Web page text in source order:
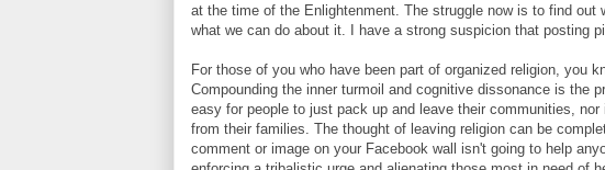
at the time of the Enlightenment. The struggle now is to find
what we can do about it. I have a strong suspicion that posting
For those of you who have been part of organized religion, you
Compounding the inner turmoil and cognitive dissonance is the
easy for people to just pack up and leave their communities,
from their families. The thought of leaving religion can be
comment or image on your Facebook wall isn't going to help